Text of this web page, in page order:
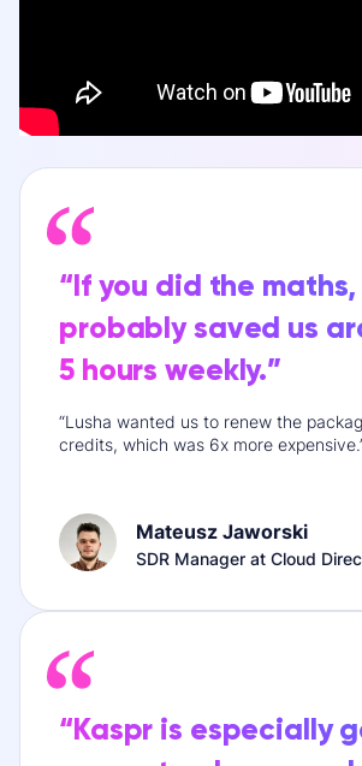
“If you did the
probably saved us
5 hours weekly.”
“Lusha wanted us to renew the
credits, which was 6x more
Mateusz Jaworski
SDR Manager at Cloud
“Kaspr is especially